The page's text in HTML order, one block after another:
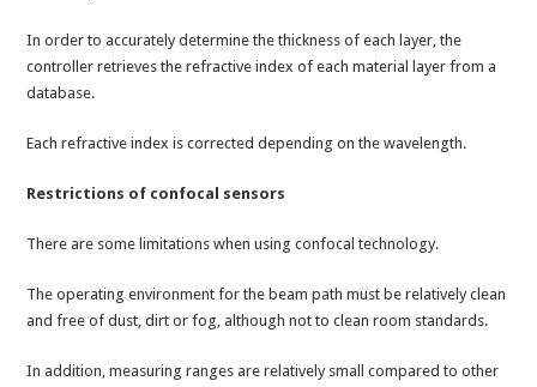
In order to accurately determine the thickness of each layer, the
controller retrieves the refractive index of each material layer from a
database.
Each refractive index is corrected depending on the wavelength.
Restrictions of confocal sensors
There are some limitations when using confocal technology.
The operating environment for the beam path must be relatively clean
and free of dust, dirt or fog, although not to clean room standards.
In addition, measuring ranges are relatively small compared to other